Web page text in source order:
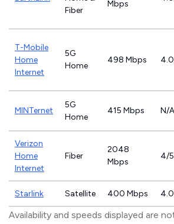
Fiber
Mbps
T-Mobile
Home
Internet
5G
Home
498 Mbps
MINTernet
5G
Home
415 Mbps N/A
Verizon
Home
Internet
Fiber
2048
Mbps
4/5
Starlink Satellite 400 Mbps
Availability and speeds displayed are